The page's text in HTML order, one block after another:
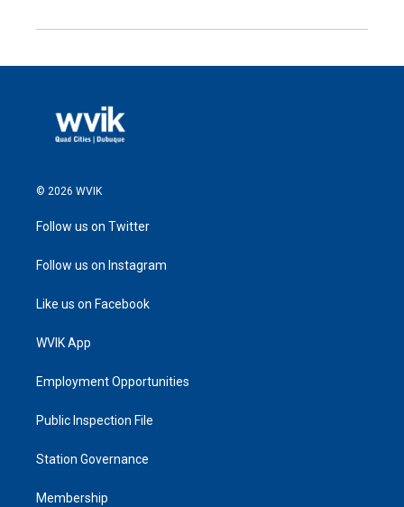
© 2026 WVIK
Follow us on Twitter
Follow us on Instagram
Like us on Facebook
WVIK App
Employment Opportunities
Public Inspection File
Station Governance
Membership